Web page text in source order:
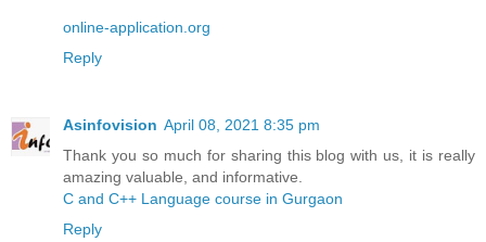
online-application.org
Reply
Asinfovision April 08, 2021 8:35 pm
Thank you so much for sharing this blog with us, it is really
amazing valuable, and informative.
C and C++ Language course in Gurgaon
Reply